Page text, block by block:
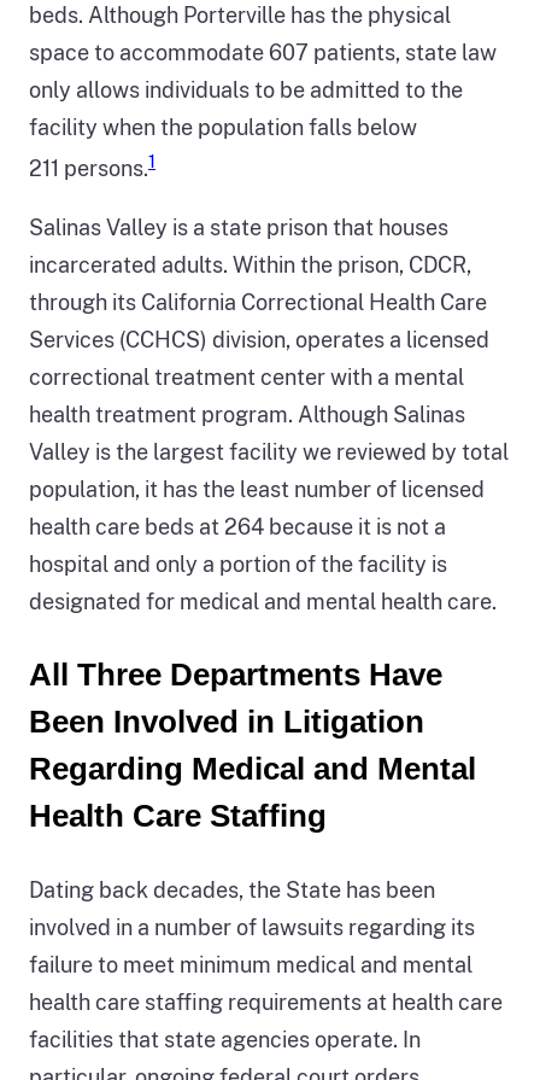
Central
California.
In
the
Department
Corrections
and
Rehabilitation
callout
bubble,
Salinas
Valley
State
Prison
is
located
Monterey
County.
Its
license
type
a
Correctional
Treatment
Center.
It
beds. Although Porterville has the physical
space to accommodate 607 patients, state law
only allows individuals to be admitted to the
facility when the population falls below
211 persons.1
Salinas Valley is a state prison that houses
incarcerated adults. Within the prison, CDCR,
through its California Correctional Health Care
Services (CCHCS) division, operates a licensed
correctional treatment center with a mental
health treatment program. Although Salinas
Valley is the largest facility we reviewed by total
population, it has the least number of licensed
health care beds at 264 because it is not a
hospital and only a portion of the facility is
designated for medical and mental health care.
All Three Departments Have
Been Involved in Litigation
Regarding Medical and Mental
Health Care Staffing
Dating back decades, the State has been
involved in a number of lawsuits regarding its
failure to meet minimum medical and mental
health care staffing requirements at health care
facilities that state agencies operate. In